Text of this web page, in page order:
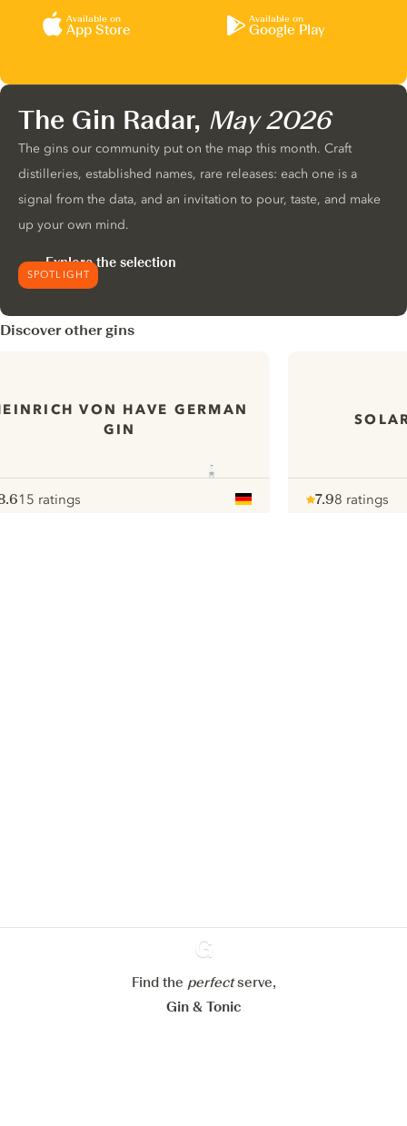
Available on
App Store
Available on
Google Play
SPOTLIGHT
The Gin Radar, May 2026
The gins our community put on the map this month. Craft
distilleries, established names, rare releases: each one is a
signal from the data, and an invitation to pour, taste, and make
up your own mind.
Explore the selection
Discover other gins
VON HAVE GERMAN
GIN
15 ratings
7.98 ratings
Ginventory
Find the perfectserve,
Gin & Tonic